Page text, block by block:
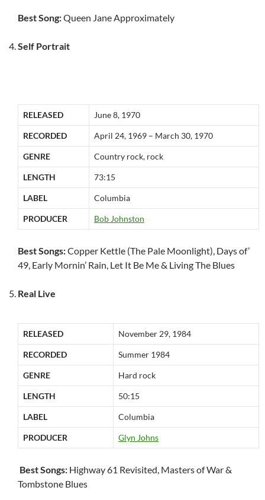
Best Song:Queen Jane Approximately
Self Portrait
RELEASED June 8, 1970
RECORDED April 24, 1969 – March 30, 1970
GENRE Country rock, rock
LENGTH 73:15
LABEL Columbia
PRODUCER Bob Johnston
Best Songs:Copper Kettle (The Pale Moonlight), Days of’
49, Early Mornin’ Rain, Let It Be Me & Living The Blues
Real Live
RELEASED November 29, 1984
RECORDED Summer 1984
GENRE Hard rock
LENGTH 50:15
LABEL Columbia
PRODUCER Glyn Johns
Best Songs: Highway 61 Revisited, Masters of War &
Tombstone Blues